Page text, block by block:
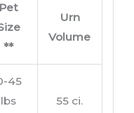
Pet
**
Urn
Volume
45
lbs
55 ci.